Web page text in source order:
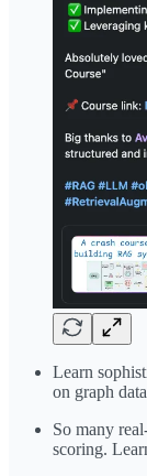
Learn
on graph
So many
scoring.